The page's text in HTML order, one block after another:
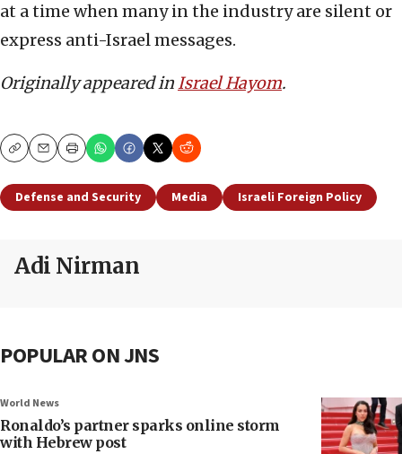
at a time when many in the industry are silent or
express anti-Israel messages.
Originally appeared inIsrael Hayom.
CopyEmailPrint
Defense and Security Media Israeli Foreign Policy
Adi Nirman
POPULAR ON JNS
World News
Ronaldo’s partner sparks online storm
with Hebrew post